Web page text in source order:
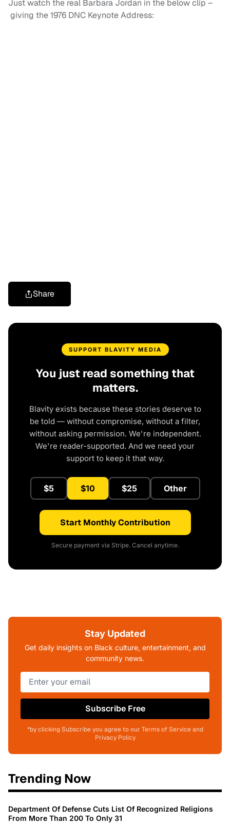
Just watch the real Barbara Jordan in the below clip –
giving the 1976 DNC Keynote Address:
Share
SUPPORT BLAVITY MEDIA
You just read something that
matters.
Blavity exists because these stories deserve to
be told — without compromise, without a filter,
without asking permission. We're independent.
We're reader-supported. And we need your
support to keep it that way.
$5 $10 $25 Other
Start Monthly Contribution
Secure payment via Stripe. Cancel anytime.
Stay Updated
Get daily insights on Black culture, entertainment, and
community news.
Subscribe Free
*by clicking Subscribe you agree to our Terms of Service and
Privacy Policy
Trending Now
Department Of Defense Cuts List Of Recognized Religions
From More Than 200 To Only 31